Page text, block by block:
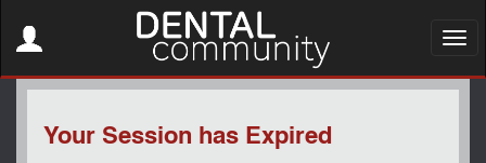
navigation
Your Session has Expired